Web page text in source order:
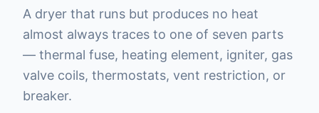
A dryer that runs but produces no heat
almost always traces to one of seven parts
— thermal fuse, heating element, igniter, gas
valve coils, thermostats, vent restriction, or
breaker.